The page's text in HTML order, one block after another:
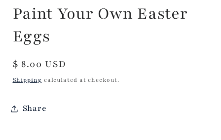
Paint Your Own Easter
Eggs
Regular
price
$ 8.00 USD
Shipping calculated at checkout.
Share